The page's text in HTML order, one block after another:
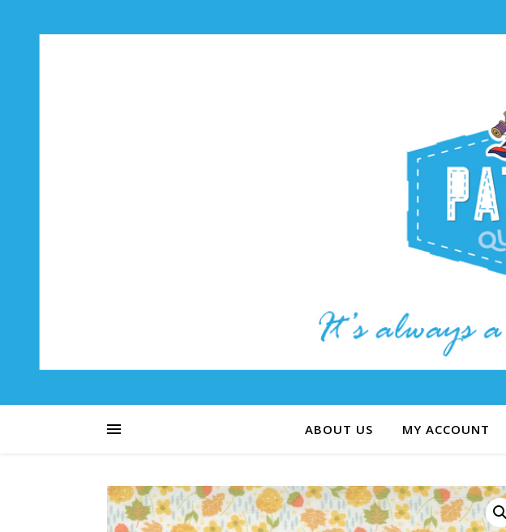
ABOUT US MY ACCOUNT